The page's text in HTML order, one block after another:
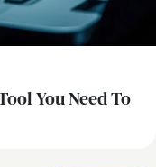
You Need To